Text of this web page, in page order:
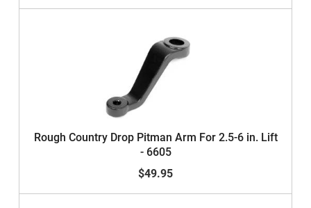
Rough Country Drop Pitman Arm For 2.5-6 in. Lift
- 6605
$49.95